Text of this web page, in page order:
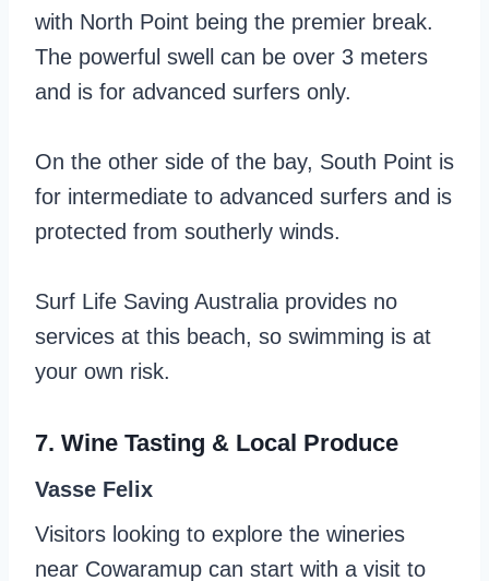
with North Point being the premier break.
The powerful swell can be over 3 meters
and is for advanced surfers only.
On the other side of the bay, South Point is
for intermediate to advanced surfers and is
protected from southerly winds.
Surf Life Saving Australia provides no
services at this beach, so swimming is at
your own risk.
7. Wine Tasting & Local Produce
Vasse Felix
Visitors looking to explore the wineries
near Cowaramup can start with a visit to